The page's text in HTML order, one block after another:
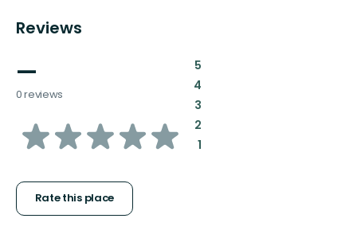
Reviews
—
0 reviews
of
stars
Rate this place
5:
4:
3:
2:
1: